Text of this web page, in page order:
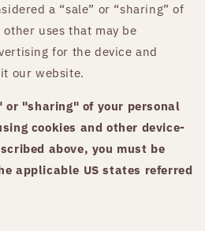
a “sale” or “sharing” of
uses that may be
for the device and
our website.
or "sharing" of your personal
cookies and other device-
above, you must be
applicable US states referred